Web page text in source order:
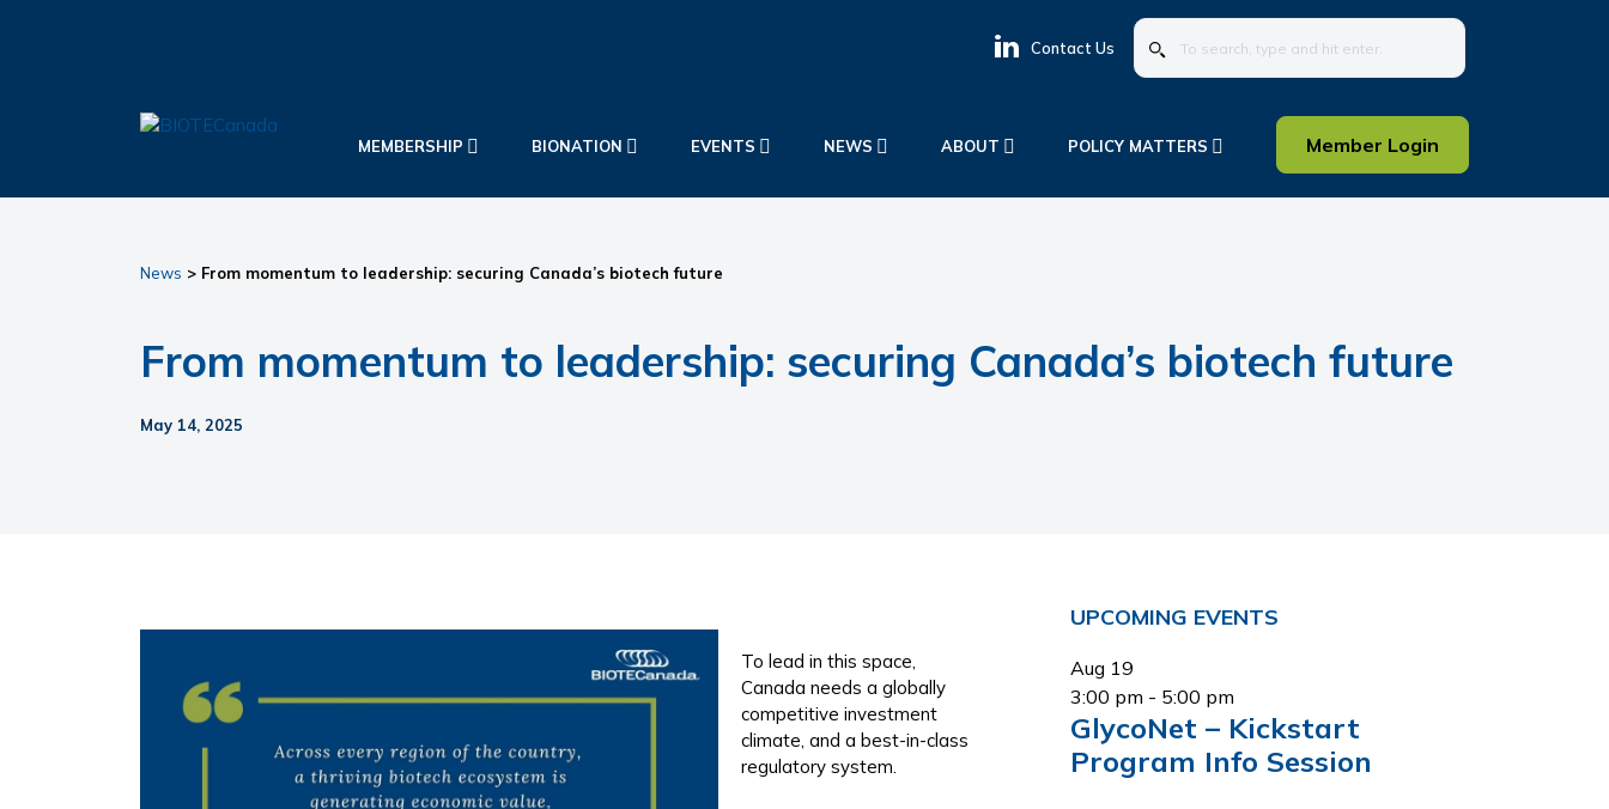
Contact Us
To
search,
type
hit
MEMBERSHIP BIONATION EVENTS NEWS ABOUT POLICY MATTERS Member Login
News > From momentum to leadership: securing Canada’s biotech future
From momentum to leadership: securing Canada’s biotech future
May 14, 2025
To lead in this space,
Canada needs a globally
competitive investment
climate, and a best-in-class
regulatory system.
Primary
Sidebar
UPCOMING EVENTS
Aug 19
3:00 pm - 5:00 pm
GlycoNet – Kickstart
Program Info Session